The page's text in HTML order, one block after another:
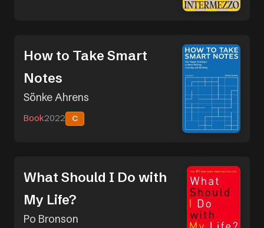
How to Take Smart
Notes
Sönke Ahrens
Book2022 C
What Should I Do with
My Life?
Po Bronson